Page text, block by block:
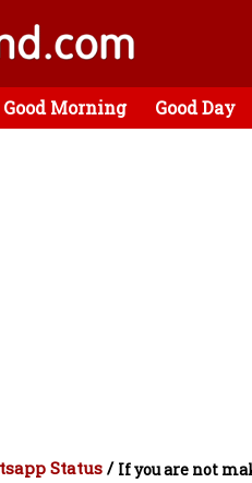
Good Morning Good Day
Status / If you are not